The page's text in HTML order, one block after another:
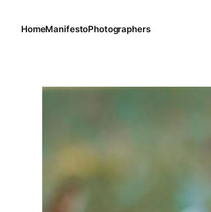
HomeManifestoPhotographers